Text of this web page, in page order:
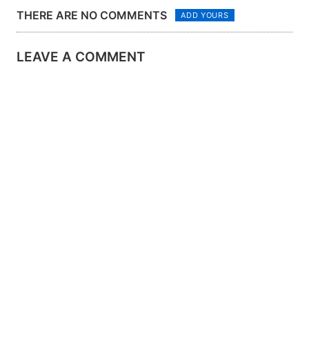
THERE ARE NO COMMENTS ADD YOURS
LEAVE A COMMENT